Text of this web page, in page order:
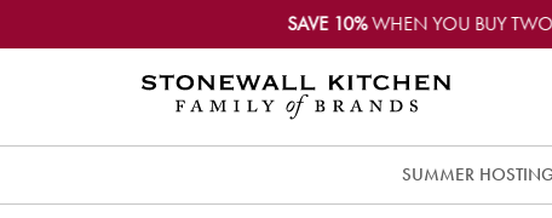
SAVE 10%WHEN YOU BUY
SUMMER